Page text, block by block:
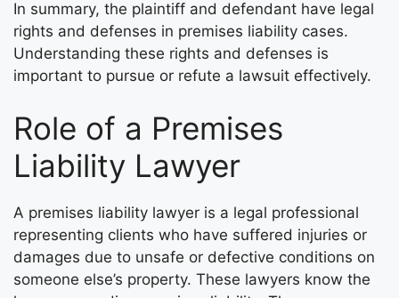
In summary, the plaintiff and defendant have legal
rights and defenses in premises liability cases.
Understanding these rights and defenses is
important to pursue or refute a lawsuit effectively.
Role of a Premises
Liability Lawyer
A premises liability lawyer is a legal professional
representing clients who have suffered injuries or
damages due to unsafe or defective conditions on
someone else’s property. These lawyers know the